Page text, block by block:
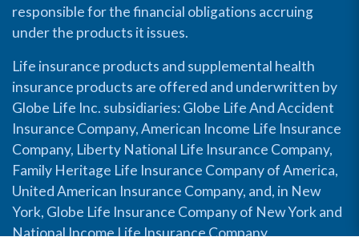
responsible for the financial obligations accruing
under the products it issues.
Life insurance products and supplemental health
insurance products are offered and underwritten by
Globe Life Inc. subsidiaries: Globe Life And Accident
Insurance Company, American Income Life Insurance
Company, Liberty National Life Insurance Company,
Family Heritage Life Insurance Company of America,
United American Insurance Company, and, in New
York, Globe Life Insurance Company of New York and
National Income Life Insurance Company.